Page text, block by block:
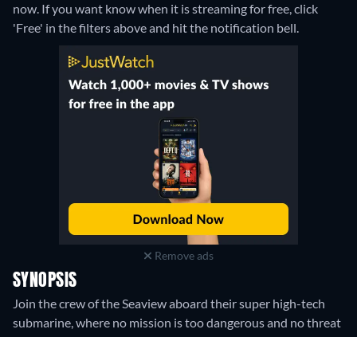
now. If you want know when it is streaming for free, click
'Free' in the filters above and hit the notification bell.
Remove ads
SYNOPSIS
Join the crew of the Seaview aboard their super high-tech
submarine, where no mission is too dangerous and no threat